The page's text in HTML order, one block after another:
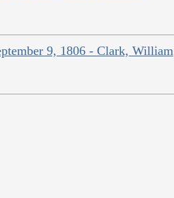
9, 1806 - Clark, William